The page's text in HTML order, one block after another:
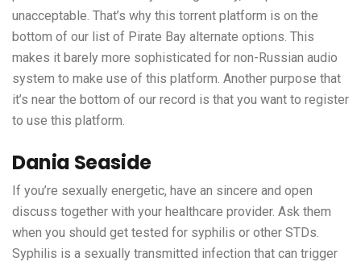
unacceptable. That’s why this torrent platform is on the
bottom of our list of Pirate Bay alternate options. This
makes it barely more sophisticated for non-Russian audio
system to make use of this platform. Another purpose that
it’s near the bottom of our record is that you want to register
to use this platform.
Dania Seaside
If you’re sexually energetic, have an sincere and open
discuss together with your healthcare provider. Ask them
when you should get tested for syphilis or other STDs.
Syphilis is a sexually transmitted infection that can trigger